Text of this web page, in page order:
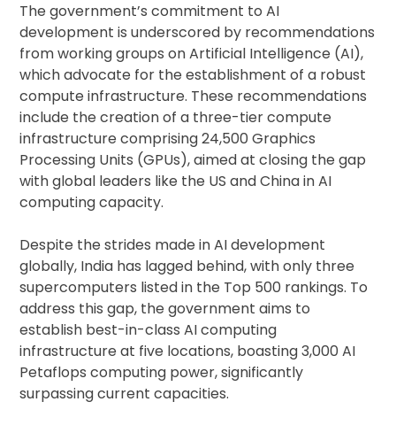
The government’s commitment to AI
development is underscored by recommendations
from working groups on Artificial Intelligence (AI),
which advocate for the establishment of a robust
compute infrastructure. These recommendations
include the creation of a three-tier compute
infrastructure comprising 24,500 Graphics
Processing Units (GPUs), aimed at closing the gap
with global leaders like the US and China in AI
computing capacity.
Despite the strides made in AI development
globally, India has lagged behind, with only three
supercomputers listed in the Top 500 rankings. To
address this gap, the government aims to
establish best-in-class AI computing
infrastructure at five locations, boasting 3,000 AI
Petaflops computing power, significantly
surpassing current capacities.